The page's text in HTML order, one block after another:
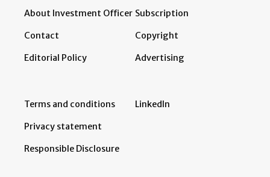
About Investment Officer
Contact
Editorial Policy
Subscription
Copyright
Advertising
Terms and conditions
Privacy statement
Responsible Disclosure
LinkedIn